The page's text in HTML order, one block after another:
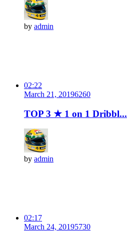
by admin
02:22
March 21, 20196260
TOP 3 ★ 1 on 1 Dribbl...
by admin
02:17
March 24, 20195730